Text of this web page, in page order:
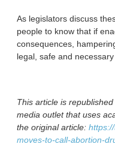
As legislators discuss
people to know that if
consequences,
legal, safe and
This article is
media outlet that uses
the original article:
moves-to-call-abortion-